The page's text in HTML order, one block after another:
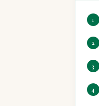
1
2
3
4